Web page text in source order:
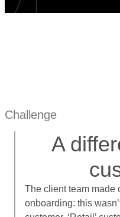
Challenge
A
The client team made
onboarding: this